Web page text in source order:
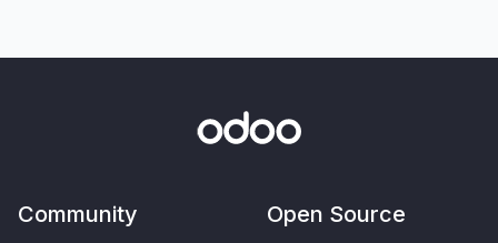
Community Open Source